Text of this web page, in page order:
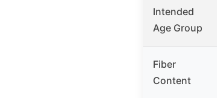
Intended
Age Group
Fiber
Content